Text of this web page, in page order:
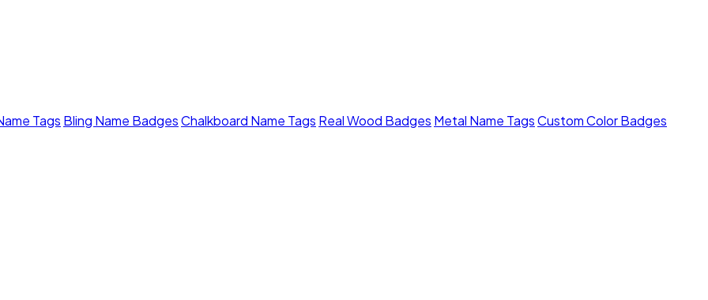
Tags Bling Name BadgesChalkboard Name Tags Real Wood Badges Metal Name TagsCustom Color Badges